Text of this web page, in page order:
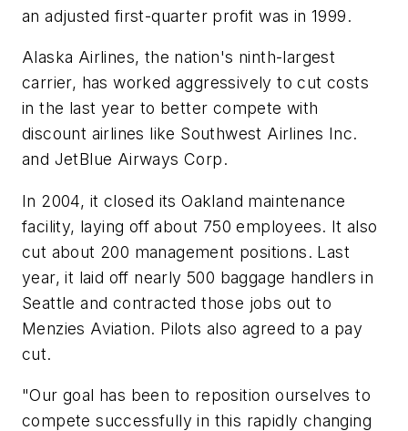
an adjusted first-quarter profit was in 1999.
Alaska Airlines, the nation's ninth-largest
carrier, has worked aggressively to cut costs
in the last year to better compete with
discount airlines like Southwest Airlines Inc.
and JetBlue Airways Corp.
In 2004, it closed its Oakland maintenance
facility, laying off about 750 employees. It also
cut about 200 management positions. Last
year, it laid off nearly 500 baggage handlers in
Seattle and contracted those jobs out to
Menzies Aviation. Pilots also agreed to a pay
cut.
"Our goal has been to reposition ourselves to
compete successfully in this rapidly changing